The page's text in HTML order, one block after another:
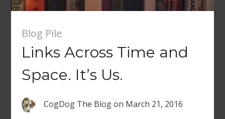
Blog Pile
Links Across Time and
Space. It’s Us.
CogDog The Blogon March 21, 2016